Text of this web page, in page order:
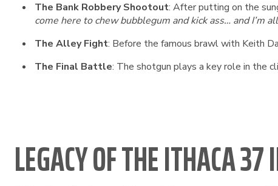
The Bank Robbery Shootout: After putting on the
come here to chew bubblegum and kick ass… and I’m
The Alley Fight: Before the famous brawl with Keith
The Final Battle: The shotgun plays a key role in the
LEGACY OF THE ITHACA 37